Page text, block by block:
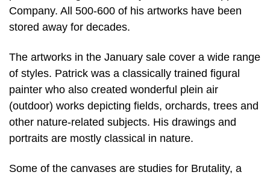
Company. All 500-600 of his artworks have been
stored away for decades.
The artworks in the January sale cover a wide range
of styles. Patrick was a classically trained figural
painter who also created wonderful plein air
(outdoor) works depicting fields, orchards, trees and
other nature-related subjects. His drawings and
portraits are mostly classical in nature.
Some of the canvases are studies for Brutality, a